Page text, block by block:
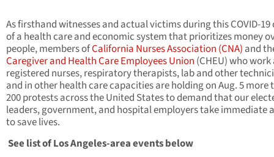
As firsthand witnesses and actual victims during this COVID-19
of a health care and economic system that prioritizes money
people, members ofCalifornia Nurses Association (CNA) and
Caregiver and Health Care Employees Union (CHEU) who work
registered nurses, respiratory therapists, lab and other
and in other health care capacities are holding on Aug. 5 more
200 protestsacross the United States to demand that our
leaders, government, and hospital employers take immediate
to save lives.
See list of Los Angeles-area events below